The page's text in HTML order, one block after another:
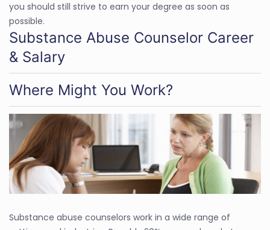
you should still strive to earn your degree as soon as
possible.
Substance Abuse Counselor Career
& Salary
Where Might You Work?
Substance abuse counselors work in a wide range of